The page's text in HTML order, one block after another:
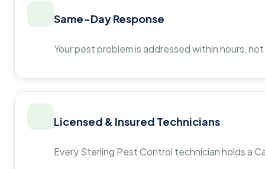
Same-Day Response
Your pest problem is addressed within hours,
Licensed & Insured Technicians
Every Sterling Pest Control technician holds a